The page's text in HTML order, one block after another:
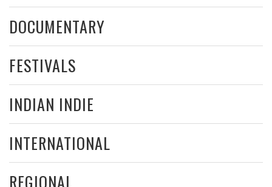
DOCUMENTARY
FESTIVALS
INDIAN INDIE
INTERNATIONAL
REGIONAL